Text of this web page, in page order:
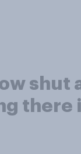
shut
there